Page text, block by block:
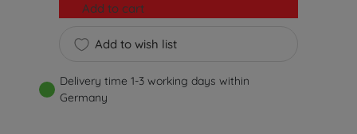
Add to wish list
Add to cart
Delivery time 1-3 working days within
Germany